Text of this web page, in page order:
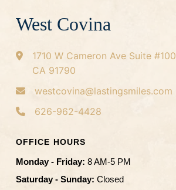
West Covina
1710 W Cameron Ave Suite #100
CA 91790
westcovina@lastingsmiles.com
626-962-4428
OFFICE HOURS
Monday - Friday: 8 AM-5 PM
Saturday - Sunday: Closed